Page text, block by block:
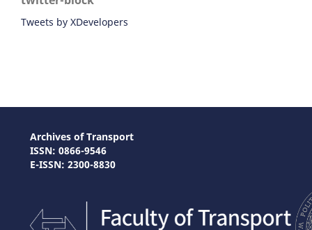
Tweets by XDevelopers
Archives of Transport
ISSN: 0866-9546
E-ISSN: 2300-8830